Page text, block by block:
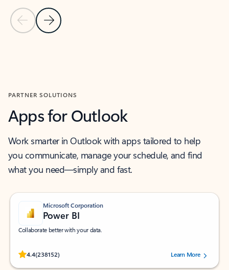
Previous Slide
Next Slide
PARTNER SOLUTIONS
Apps for Outlook
Work smarter in Outlook with apps tailored to help
you communicate, manage your schedule, and find
what you need—simply and fast.
Microsoft Corporation
Power BI
Collaborate better with your data.
4.4(238152)
Rated (#=ratingAverage#) stars out of 5 stars, by 238152 users.Learn More